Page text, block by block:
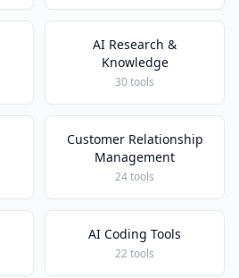
AI Research &
Knowledge
30 tools
Customer Relationship
Management
24 tools
AI Coding Tools
22 tools